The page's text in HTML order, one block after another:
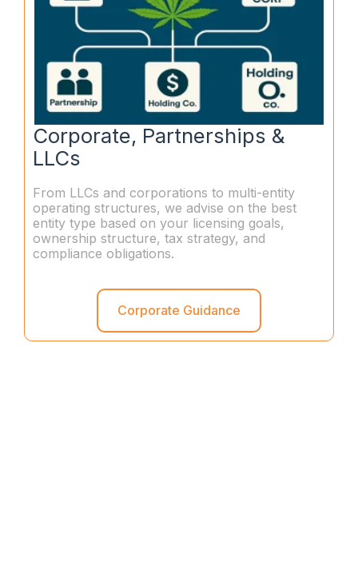
Corporate, Partnerships &
LLCs
From LLCs and corporations to multi-entity
operating structures, we advise on the best
entity type based on your licensing goals,
ownership structure, tax strategy, and
compliance obligations.
Corporate Guidance